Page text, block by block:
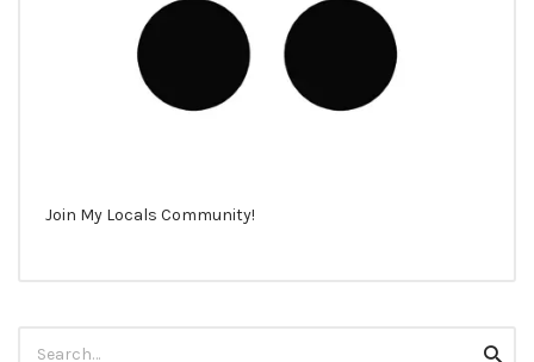
Join My Locals Community!